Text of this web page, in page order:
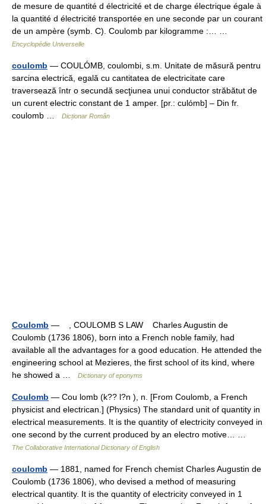
de mesure de quantité d électricité et de charge électrique égale à
la quantité d électricité transportée en une seconde par un courant
de un ampère (symb. C). Coulomb par kilogramme :… …
Encyclopédie Universelle
coulomb — COULÓMB, coulombi, s.m. Unitate de măsură pentru
sarcina electrică, egală cu cantitatea de electricitate care
traversează într o secundă secţiunea unui conductor străbătut de
un curent electric constant de 1 amper. [pr.: culómb] – Din fr.
coulomb …
Dicționar Român
Coulomb — , COULOMB S LAW Charles Augustin de
Coulomb (1736 1806), born into a French noble family, had
available all the advantages for a good education. He attended the
engineering school at Mezieres, the first school of its kind, where
he showed a …
Dictionary of eponyms
Coulomb — Cou lomb (k?? l?n ), n. [From Coulomb, a French
physicist and electrican.] (Physics) The standard unit of quantity in
electrical measurements. It is the quantity of electricity conveyed in
one second by the current produced by an electro motive… …
The Collaborative International Dictionary of English
coulomb — 1881, named for French chemist Charles Augustin de
Coulomb (1736 1806), who devised a method of measuring
electrical quantity. It is the quantity of electricity conveyed in 1